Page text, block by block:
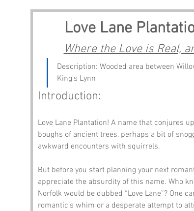
Love Lane
Where the Love is Real,
Description: Wooded area between
King's Lynn
Introduction:
Love Lane Plantation! A name that conjures
boughs of ancient trees, perhaps a bit of
awkward encounters with squirrels.
But before you start planning your next
appreciate the absurdity of this name. Who
Norfolk would be dubbed “Love Lane”? One
romantic’s whim or a desperate attempt to